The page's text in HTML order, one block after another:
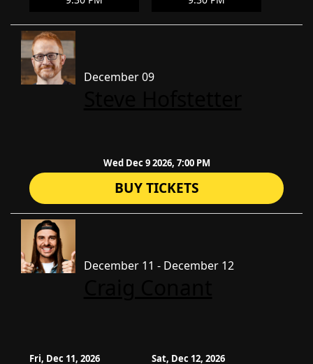
December 09
Wed Dec 9 2026, 7:00 PM
BUY TICKETS
December 11 - December 12
Fri, Dec 11, 2026 Sat, Dec 12, 2026